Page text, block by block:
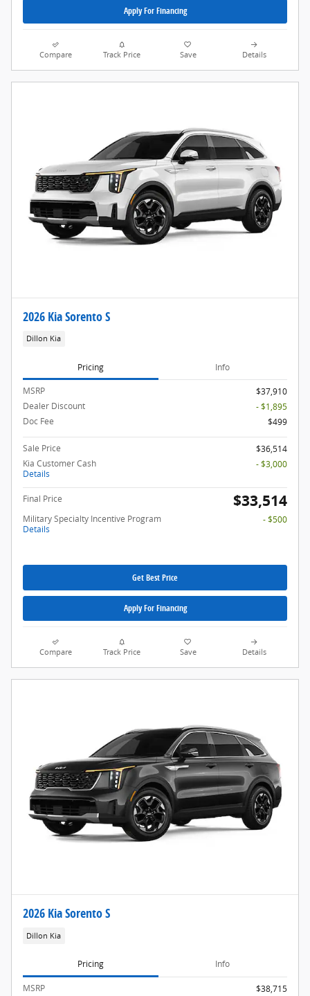
Apply For Financing
Compare Track Price Save Details
2026 Kia Sorento S
Dillon Kia
Pricing Info
MSRP
$37,910
Dealer Discount
- $1,895
Doc Fee
$499
Sale Price
$36,514
Kia Customer Cash
Details
- $3,000
Final Price $33,514
Military Specialty Incentive Program
Details
- $500
Get Best Price
Apply For Financing
Compare Track Price Save Details
2026 Kia Sorento S
Dillon Kia
Pricing Info
MSRP
$38,715